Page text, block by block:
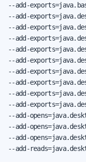
--add-
--add-
--add-
--add-
--add-
--add-
--add-
--add-
--add-
--add-
--add-
--add-
--add-
--add-